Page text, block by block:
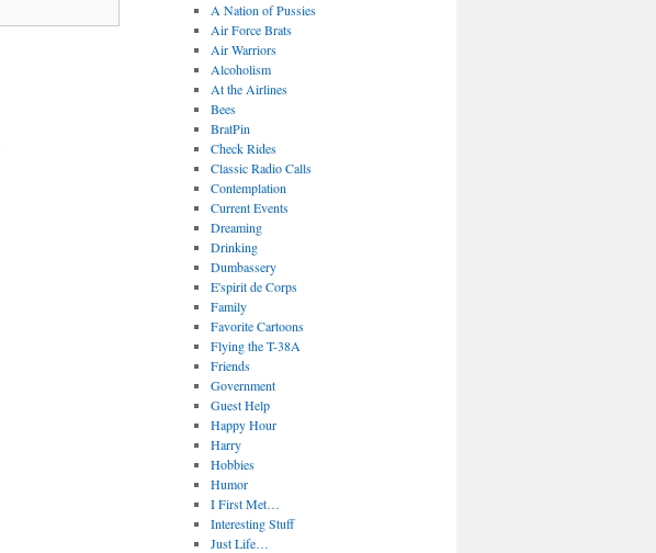
A Nation of Pussies
Air Force Brats
Air Warriors
Alcoholism
At the Airlines
Bees
BratPin
Check Rides
Classic Radio Calls
Contemplation
Current Events
Dreaming
Drinking
Dumbassery
E'spirit de Corps
Family
Favorite Cartoons
Flying the T-38A
Friends
Government
Guest Help
Happy Hour
Harry
Hobbies
Humor
I First Met…
Interesting Stuff
Just Life…